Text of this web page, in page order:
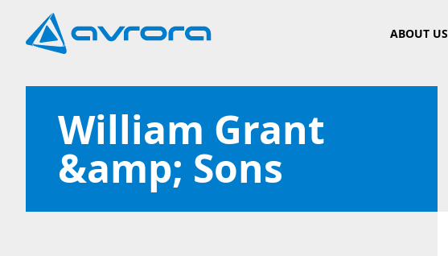
ABOUT US
William Grant
&amp; Sons